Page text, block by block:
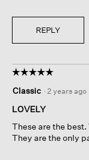
REPLY
☆☆☆☆☆
☆☆☆☆☆
out
of
stars.
Classic · 2 years ago
LOVELY
These are the
They are the only